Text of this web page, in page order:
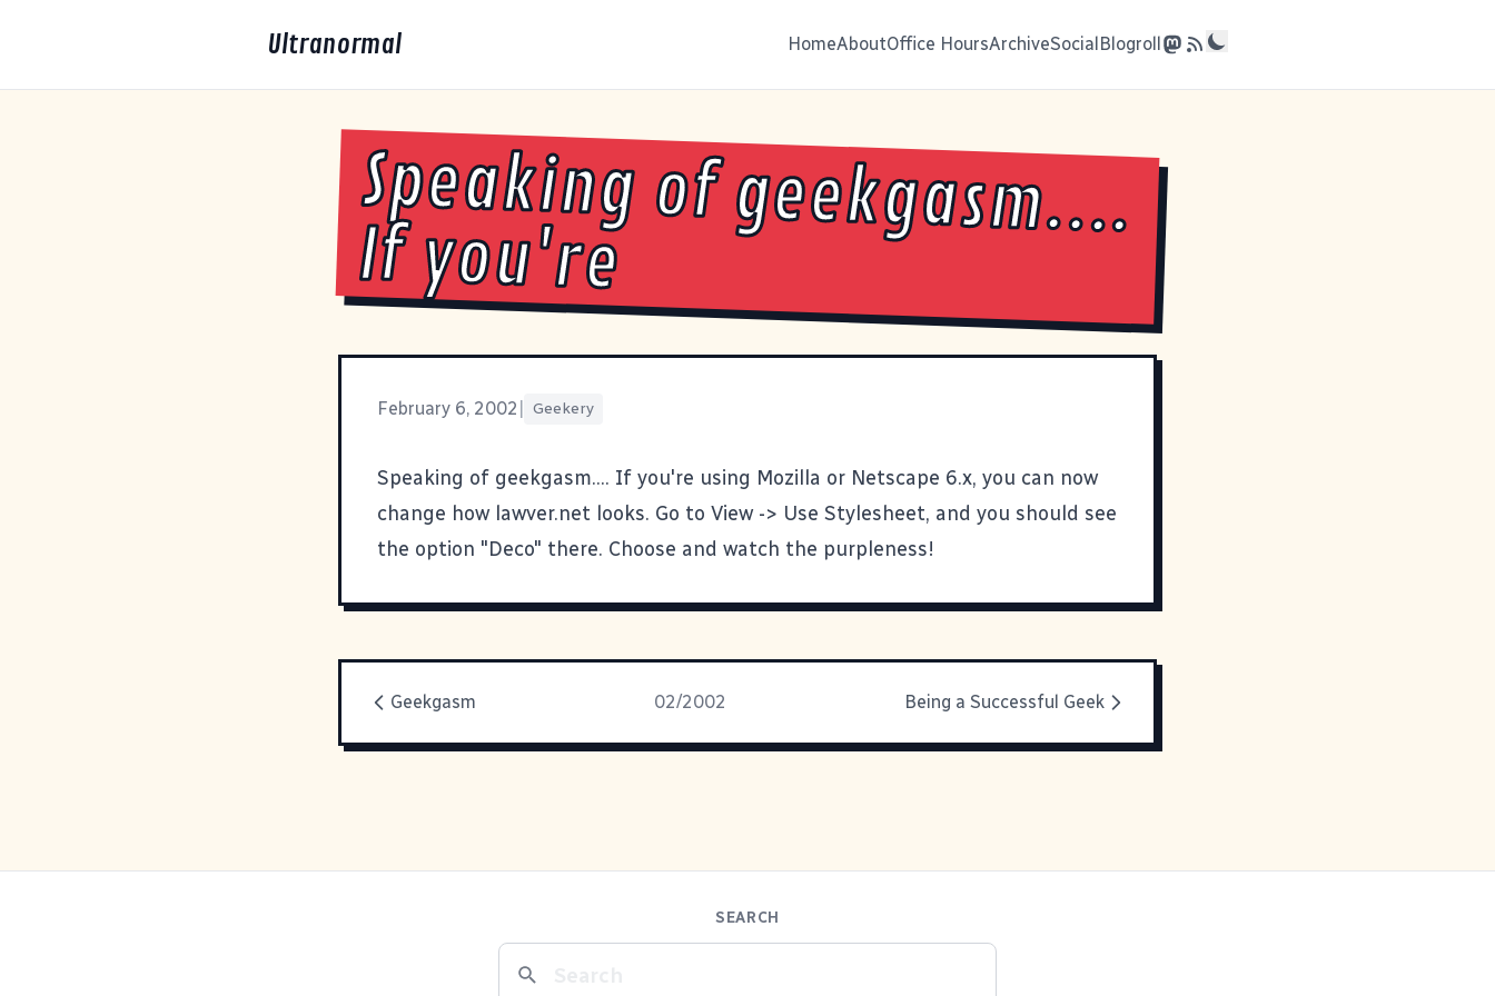
Ultranormal HomeAboutOffice HoursArchiveSocialBlogroll
Speaking of geekgasm....
If you're
February 6, 2002 Geekery
Speaking of geekgasm.... If you're using Mozilla or Netscape 6.x, you can now
change how lawver.net looks. Go to View -> Use Stylesheet, and you should see
the option "Deco" there. Choose and watch the purpleness!
Geekgasm 02/2002 Being a Successful Geek
SEARCH